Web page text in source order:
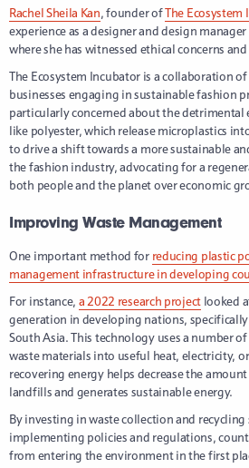
Rachel Sheila Kan, founder ofThe Ecosystem
experience as a designer and design
where she has witnessed ethical concerns
The Ecosystem Incubator is a collaboration
businesses engaging in sustainable fashion
particularly concerned about the detrimental
like polyester, which release microplastics
to drive a shift towards a more sustainable
the fashion industry, advocating for a
both people and the planet over economic
Improving Waste Management
One important method for reducing plastic
management infrastructure in developing
For instance, a 2022 research projectlooked
generation in developing nations,
South Asia. This technology uses a number
waste materials into useful heat, electricity,
recovering energy helps decrease the
landfills and generates sustainable energy.
By investing in waste collection and recycling
implementing policies and regulations,
from entering the environment in the first